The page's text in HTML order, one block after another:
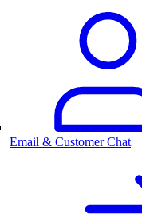
Email & Customer Chat